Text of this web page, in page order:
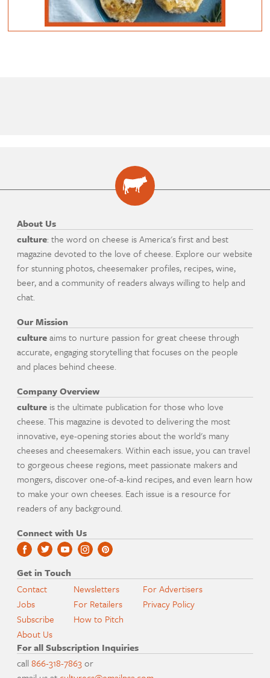
About Us
culture: the word on cheese is America's first and best
magazine devoted to the love of cheese. Explore our website
for stunning photos, cheesemaker profiles, recipes, wine,
beer, and a community of readers always willing to help and
chat.
Our Mission
cultureaims to nurture passion for great cheese through
accurate, engaging storytelling that focuses on the people
and places behind cheese.
Company Overview
culture is the ultimate publication for those who love
cheese. This magazine is devoted to delivering the most
innovative, eye-opening stories about the world's many
cheeses and cheesemakers. Within each issue, you can travel
to gorgeous cheese regions, meet passionate makers and
mongers, discover one-of-a-kind recipes, and even learn how
to make your own cheeses. Each issue is a resource for
readers of any background.
Connect with Us
Get in Touch
Contact
Jobs
Subscribe
About Us
Newsletters
For Retailers
How to Pitch
For Advertisers
Privacy Policy
For all Subscription Inquiries
call866-318-7863or